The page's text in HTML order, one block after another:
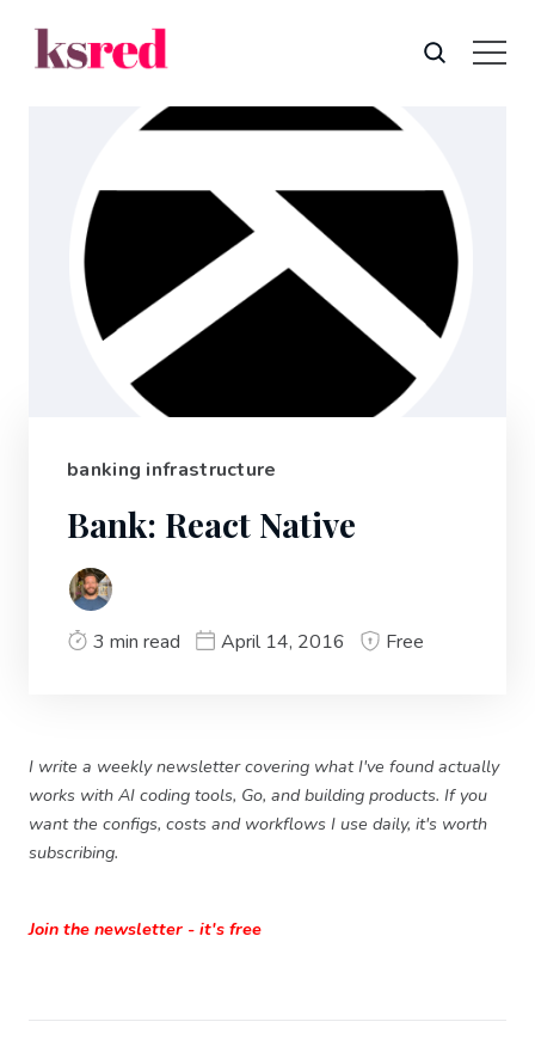
banking infrastructure
Bank: React Native
3 min read April 14, 2016 Free
I write a weekly newsletter covering what I've found actually
works with AI coding tools, Go, and building products. If you
want the configs, costs and workflows I use daily, it's worth
subscribing.
Join the newsletter - it's free